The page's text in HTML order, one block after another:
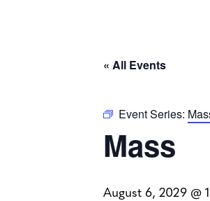
« All Events
Event Series:
Mass
August 6, 2029 @